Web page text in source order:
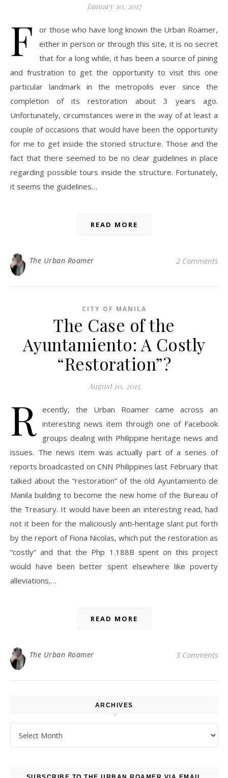
January 10, 2017
F
or those who have long known the Urban Roamer,
either in person or through this site, it is no secret
that for a long while, it has been a source of pining
and frustration to get the opportunity to visit this one
particular landmark in the metropolis ever since the
completion of its restoration about 3 years ago.
Unfortunately, circumstances were in the way of at least a
couple of occasions that would have been the opportunity
for me to get inside the storied structure. Those and the
fact that there seemed to be no clear guidelines in place
regarding possible tours inside the structure. Fortunately,
it seems the guidelines…
READ MORE
The Urban Roamer 2 Comments
CITY OF MANILA
The Case of the
Ayuntamiento: A Costly
“Restoration”?
August 10, 2015
R ecently, the Urban Roamer came across an
interesting news item through one of Facebook
groups dealing with Philippine heritage news and
issues. The news item was actually part of a series of
reports broadcasted on CNN Philippines last February that
talked about the “restoration” of the old Ayuntamiento de
Manila building to become the new home of the Bureau of
the Treasury. It would have been an interesting read, had
not it been for the maliciously anti-heritage slant put forth
by the report of Fiona Nicolas, which put the restoration as
“costly” and that the Php 1.188B spent on this project
would have been better spent elsewhere like poverty
alleviations,…
READ MORE
The Urban Roamer 3 Comments
ARCHIVES